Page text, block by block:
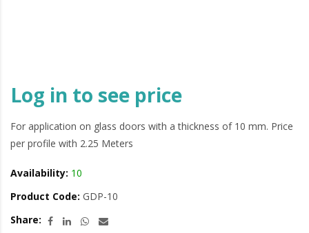
Log in to see price
For application on glass doors with a thickness of 10 mm. Price
per profile with 2.25 Meters
Availability: 10
Product Code: GDP-10
Share: